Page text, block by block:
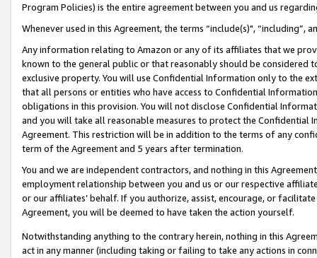
Program Policies) is the entire agreement between you and us
Whenever used in this Agreement, the terms “include(s)",
Any information relating to Amazon or any of its affiliates that we
known to the general public or that reasonably should be considered
exclusive property. You will use Confidential Information only to the
that all persons or entities who have access to Confidential
obligations in this provision. You will not disclose Confidential
and you will take all reasonable measures to protect the Confidential
Agreement. This restriction will be in addition to the terms of any
term of the Agreement and 5 years after termination.
You and we are independent contractors, and nothing in this
employment relationship between you and us or our respective
or our affiliates’ behalf. If you authorize, assist, encourage, or
Agreement, you will be deemed to have taken the action yourself.
Notwithstanding anything to the contrary herein, nothing in this
act in any manner (including taking or failing to take any actions in